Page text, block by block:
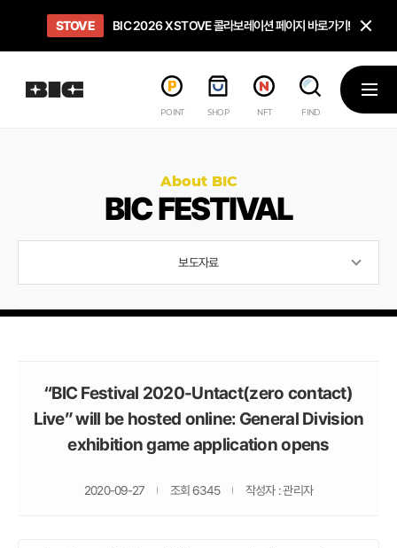
OPEN BIC 2026 STEAM SALE PAGE
STOVE BIC 2026 X STOVE 콜라보레이션 페이지 바로가기!
희망스튜디오 아이들에게 희망 버프 주고, 닌텐도 스위치2 받기!
GO TO 인디게임 테스트 베드 '비라운지' 바로가기!
GO TO '인디게임 큐레이션' 페이지 바로가기!
POINT SHOP NFT FIND
메뉴
About BIC
BIC FESTIVAL
보도자료
“BIC Festival 2020-Untact(zero contact)
Live” will be hosted online: General Division
exhibition game application opens
2020-09-27 조회 6345 작성자 : 관리자